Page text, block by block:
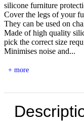
silicone furniture
Cover the legs of your
They can be used on
Made of high quality
pick the correct size
Minimises noise and...
+ more